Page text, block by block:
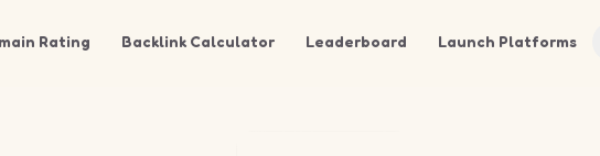
Rating Backlink Calculator Leaderboard Launch Platforms